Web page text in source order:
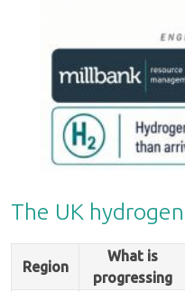
The UK
Region
What is
progressing